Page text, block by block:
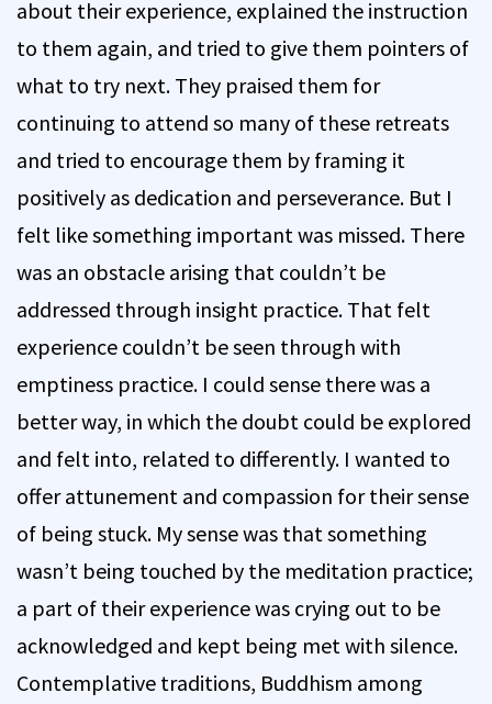
about their experience, explained the instruction
to them again, and tried to give them pointers of
what to try next. They praised them for
continuing to attend so many of these retreats
and tried to encourage them by framing it
positively as dedication and perseverance. But I
felt like something important was missed. There
was an obstacle arising that couldn’t be
addressed through insight practice. That felt
experience couldn’t be seen through with
emptiness practice. I could sense there was a
better way, in which the doubt could be explored
and felt into, related to differently. I wanted to
offer attunement and compassion for their sense
of being stuck. My sense was that something
wasn’t being touched by the meditation practice;
a part of their experience was crying out to be
acknowledged and kept being met with silence.
Contemplative traditions, Buddhism among